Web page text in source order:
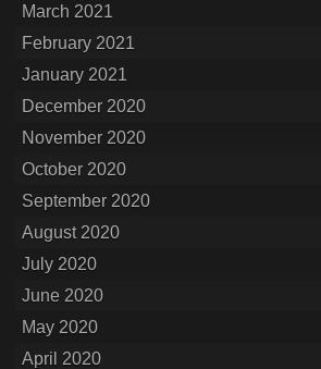
March 2021
February 2021
January 2021
December 2020
November 2020
October 2020
September 2020
August 2020
July 2020
June 2020
May 2020
April 2020